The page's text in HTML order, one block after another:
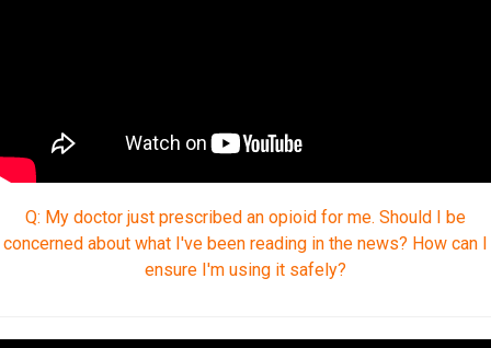
Q: My doctor just prescribed an opioid for me. Should I be
concerned about what I've been reading in the news? How can I
ensure I'm using it safely?